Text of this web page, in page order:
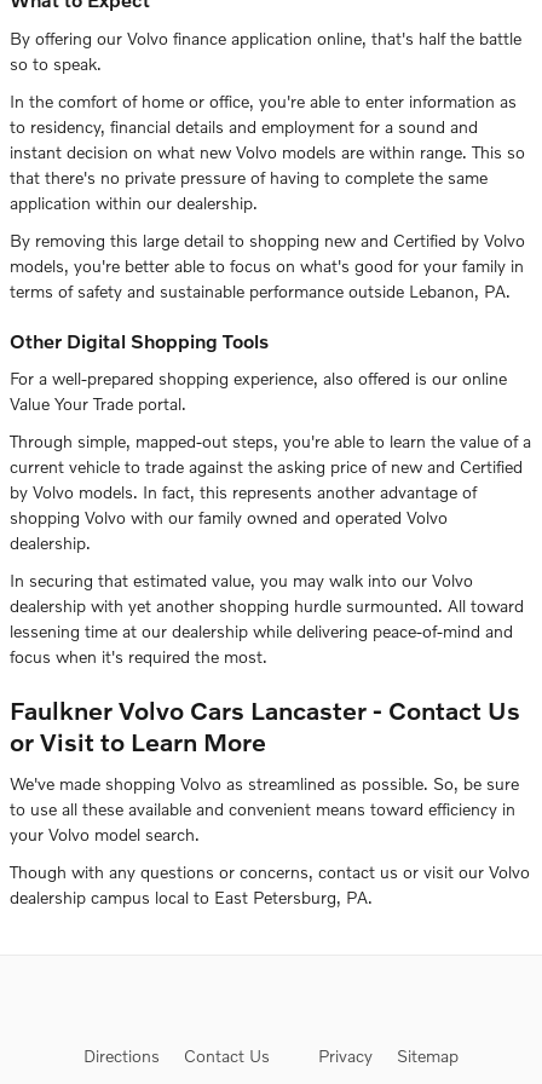
By offering our Volvo finance application online, that's half the battle
so to speak.
In the comfort of home or office, you're able to enter information as
to residency, financial details and employment for a sound and
instant decision on what new Volvo models are within range. This so
that there's no private pressure of having to complete the same
application within our dealership.
By removing this large detail to shopping new and Certified by Volvo
models, you're better able to focus on what's good for your family in
terms of safety and sustainable performance outside Lebanon, PA.
Other Digital Shopping Tools
For a well-prepared shopping experience, also offered is our online
Value Your Trade portal.
Through simple, mapped-out steps, you're able to learn the value of a
current vehicle to trade against the asking price of new and Certified
by Volvo models. In fact, this represents another advantage of
shopping Volvo with our family owned and operated Volvo
dealership.
In securing that estimated value, you may walk into our Volvo
dealership with yet another shopping hurdle surmounted. All toward
lessening time at our dealership while delivering peace-of-mind and
focus when it's required the most.
Faulkner Volvo Cars Lancaster - Contact Us
or Visit to Learn More
We've made shopping Volvo as streamlined as possible. So, be sure
to use all these available and convenient means toward efficiency in
your Volvo model search.
Though with any questions or concerns, contact us or visit our Volvo
dealership campus local to East Petersburg, PA.
Directions Contact Us Privacy Sitemap